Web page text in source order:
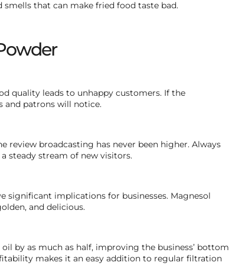
that can make fried food taste bad.
quality leads to unhappy customers. If the
and patrons will notice.
review broadcasting has never been higher. Always
steady stream of new visitors.
significant implications for businesses. Magnesol
and delicious.
by as much as half, improving the business’ bottom
makes it an easy addition to regular filtration